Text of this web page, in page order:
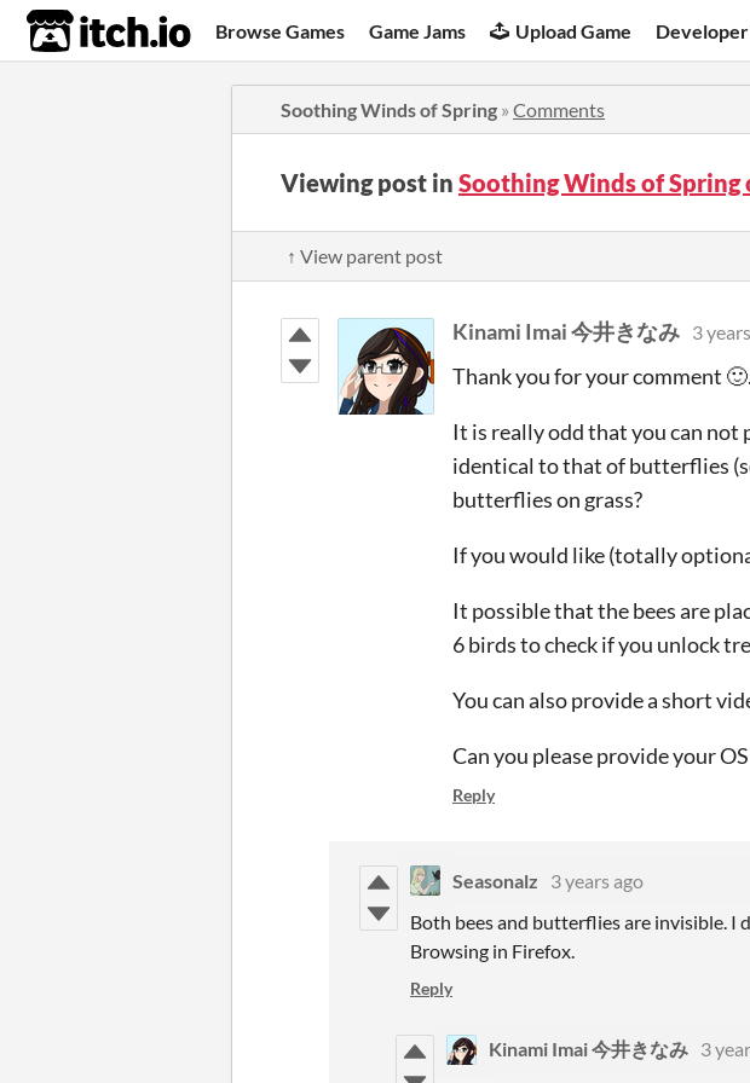
itch.io Browse Games Game Jams Upload Game Developer
Soothing Winds of Spring » Comments
Viewing post in Soothing Winds of Spring
↑ View parent post
Kinami Imai 今井きなみ 3
Thank you for your comment 🙂.
It is really odd that you can not
identical to that of butterflies
butterflies on grass?
If you would like (totally
It possible that the bees are
6 birds to check if you unlock
You can also provide a short
Can you please provide your
Reply
Seasonalz
3 years ago
Both bees and butterflies are invisible. I
Browsing in Firefox.
Reply
Kinami Imai 今井きなみ 3